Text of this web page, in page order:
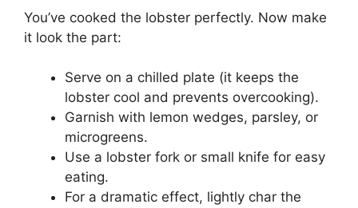
You’ve cooked the lobster perfectly. Now make
it look the part:
Serve on a chilled plate (it keeps the
lobster cool and prevents overcooking).
Garnish with lemon wedges, parsley, or
microgreens.
Use a lobster fork or small knife for easy
eating.
For a dramatic effect, lightly char the